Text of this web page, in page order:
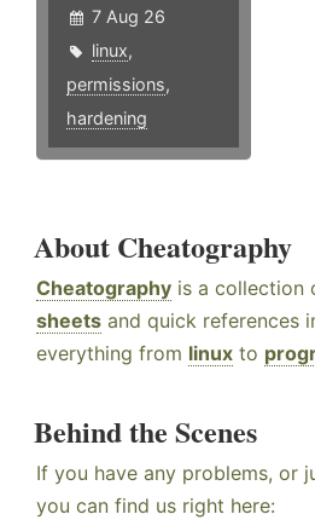
7 Aug 26
linux,
permissions,
hardening
About Cheatography
Cheatography is a collection
sheets and quick references
everything from linux to
Behind the Scenes
If you have any problems, or
you can find us right here: